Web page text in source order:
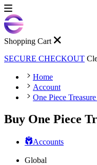
Shopping Cart
SECURE CHECKOUT
Home
Account
One Piece
Buy One Piece
Accounts
Global